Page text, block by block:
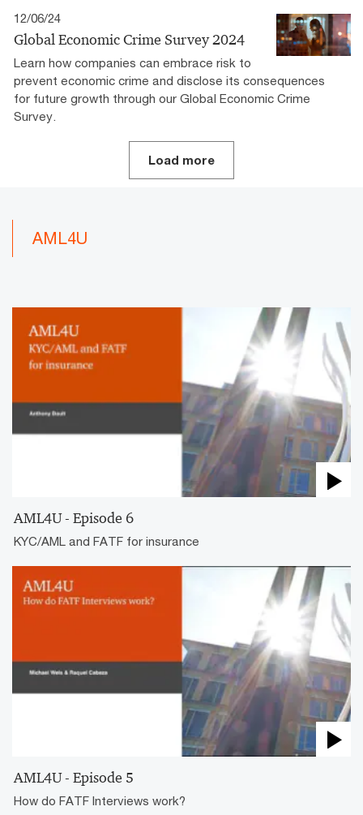
12/06/24
Global Economic Crime Survey 2024
Learn how companies can embrace risk to
prevent economic crime and disclose its consequences
for future growth through our Global Economic Crime
Survey.
Load more
AML4U
AML4U - Episode 6
KYC/AML and FATF for insurance
AML4U - Episode 5
How do FATF Interviews work?